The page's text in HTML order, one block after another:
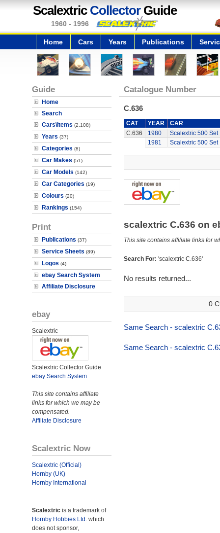
Scalextric CollectorGuide
1960 - 1996
Home Cars Years Publications
Guide
Home
Search
Cars\Items (2,108)
Years (37)
Categories (8)
Car Makes (51)
Car Models (142)
Car Categories (19)
Colours (20)
Rankings (154)
Print
Publications (37)
Service Sheets (89)
Logos (4)
ebay Search System
Affiliate Disclosure
ebay
Scalextric
Scalextric Collector Guide
ebay Search System
This site contains affiliate
links for which we may be
compensated.
Affiliate Disclosure
Scalextric Now
Scalextric (Official)
Hornby (UK)
Hornby International
Scalextric is a trademark of
Hornby Hobbies Ltd. which
does not sponsor,
Catalogue Number
C.636
CAT YEAR
CAR
C.636
1980
Scalextric 500 Set
1981
Scalextric 500 Set
scalextric C.636 on
This site contains affiliate links for
Search For: 'scalextric C.636'
No results returned...
0
Same Search - scalextric
Same Search - scalextric